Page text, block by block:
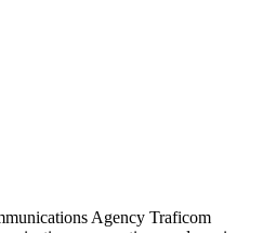
Agency Traficom